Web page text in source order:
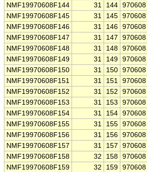
NMF19970608F144
31 144 970608
NMF19970608F145
31 145 970608
NMF19970608F146
31 146 970608
NMF19970608F147
31 147 970608
NMF19970608F148
31 148 970608
NMF19970608F149
31 149 970608
NMF19970608F150
31 150 970608
NMF19970608F151
31 151 970608
NMF19970608F152
31 152 970608
NMF19970608F153
31 153 970608
NMF19970608F154
31 154 970608
NMF19970608F155
31 155 970608
NMF19970608F156
31 156 970608
NMF19970608F157
31 157 970608
NMF19970608F158
32 158 970608
NMF19970608F159
32 159 970608